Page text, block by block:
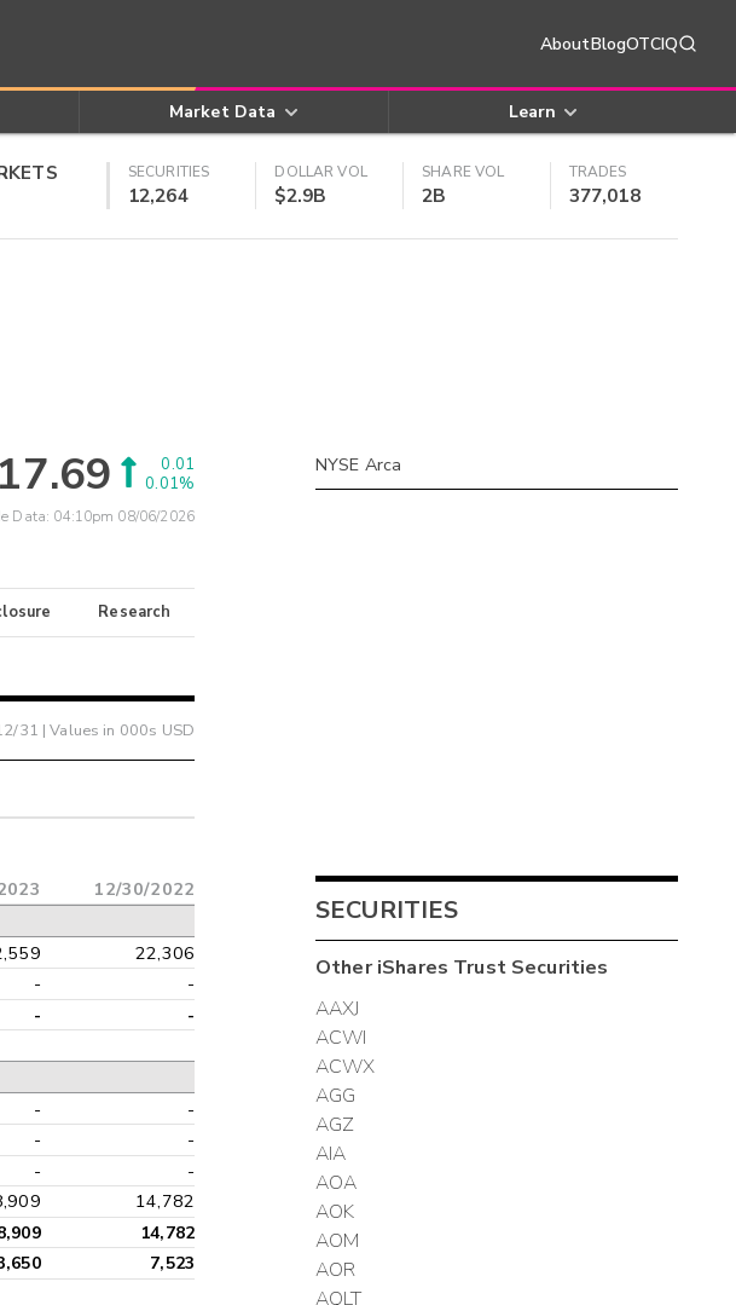
AboutBlogOTCIQ
Market Data Learn
SECURITIES
12,264
DOLLAR VOL
$2.9B
SHARE VOL
2B
TRADES
377,018
0.01
0.01%
Data: 04:10pm 08/06/2026
Research
31 | Values in 000s USD
12/30/2022
22,306
- -
- -
-
-
-
-
-
-
14,782
14,782
7,523
NYSE Arca
SECURITIES
OtheriShares TrustSecurities
AAXJ
ACWI
ACWX
AGG
AGZ
AIA
AOA
AOK
AOM
AOR
AQLT